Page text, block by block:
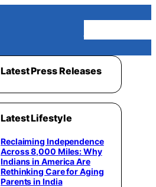
Latest Press Releases
Latest Lifestyle
Reclaiming Independence
Across 8,000 Miles: Why
Indians in America Are
Rethinking Care for Aging
Parents in India